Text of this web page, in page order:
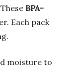
BPA-
Each pack
moisture to